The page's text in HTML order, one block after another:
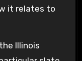
it relates to
Illinois